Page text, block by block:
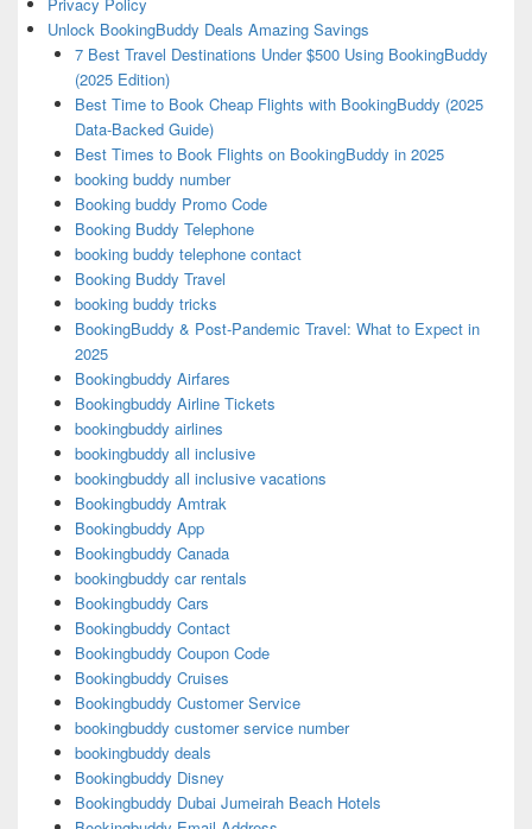
Unlock BookingBuddy Deals Amazing Savings
7 Best Travel Destinations Under $500 Using BookingBuddy
(2025 Edition)
Best Time to Book Cheap Flights with BookingBuddy (2025
Data-Backed Guide)
Best Times to Book Flights on BookingBuddy in 2025
booking buddy number
Booking buddy Promo Code
Booking Buddy Telephone
booking buddy telephone contact
Booking Buddy Travel
booking buddy tricks
BookingBuddy & Post-Pandemic Travel: What to Expect in
2025
Bookingbuddy Airfares
Bookingbuddy Airline Tickets
bookingbuddy airlines
bookingbuddy all inclusive
bookingbuddy all inclusive vacations
Bookingbuddy Amtrak
Bookingbuddy App
Bookingbuddy Canada
bookingbuddy car rentals
Bookingbuddy Cars
Bookingbuddy Contact
Bookingbuddy Coupon Code
Bookingbuddy Cruises
Bookingbuddy Customer Service
bookingbuddy customer service number
bookingbuddy deals
Bookingbuddy Disney
Bookingbuddy Dubai Jumeirah Beach Hotels